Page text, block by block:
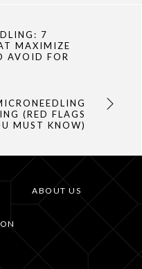
7
MAXIMIZE
AVOID FOR
(RED FLAGS
MUST KNOW)
ABOUT US